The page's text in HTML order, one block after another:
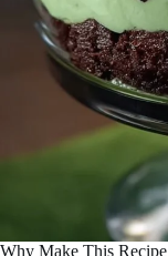
Why Make This Recipe